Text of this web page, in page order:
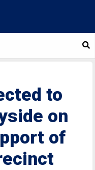
to
on
of